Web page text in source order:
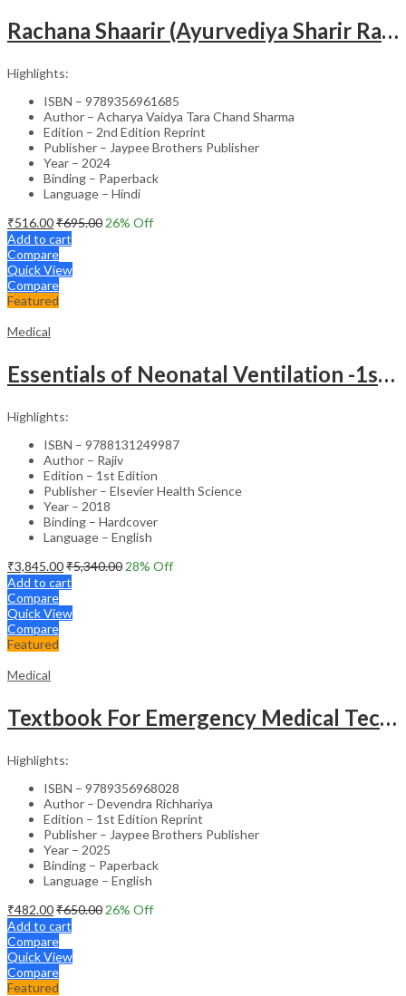
Rachana Shaarir (Ayurvediya Sharir Rachana Vigyan)
Highlights:
ISBN – 9789356961685
Author – Acharya Vaidya Tara Chand Sharma
Edition – 2nd Edition Reprint
Publisher – Jaypee Brothers Publisher
Year – 2024
Binding – Paperback
Language – Hindi
₹516.00₹695.00 26% Off
Add to cart
Compare
Quick View
Compare
Featured
Medical
Essentials of Neonatal Ventilation -1st Edition
Highlights:
ISBN – 9788131249987
Author – Rajiv
Edition – 1st Edition
Publisher – Elsevier Health Science
Year – 2018
Binding – Hardcover
Language – English
₹3,845.00₹5,340.00 28% Off
Add to cart
Compare
Quick View
Compare
Featured
Medical
Textbook For Emergency Medical Technicians A Complete Book For Demt (As Per The Latest Syllabus And
Highlights:
ISBN – 9789356968028
Author – Devendra Richhariya
Edition – 1st Edition Reprint
Publisher – Jaypee Brothers Publisher
Year – 2025
Binding – Paperback
Language – English
₹482.00₹650.00 26% Off
Add to cart
Compare
Quick View
Compare
Featured